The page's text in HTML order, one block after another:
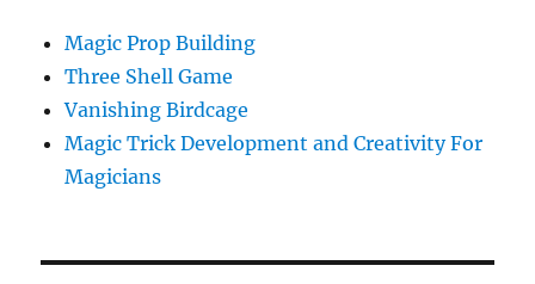
Magic Prop Building
Three Shell Game
Vanishing Birdcage
Magic Trick Development and Creativity For
Magicians